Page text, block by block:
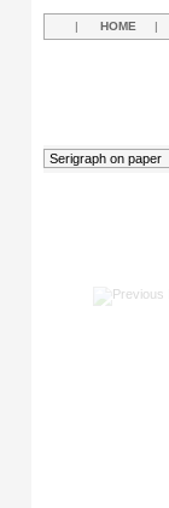
| HOME |